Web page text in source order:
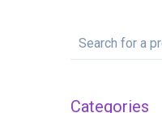
Categories